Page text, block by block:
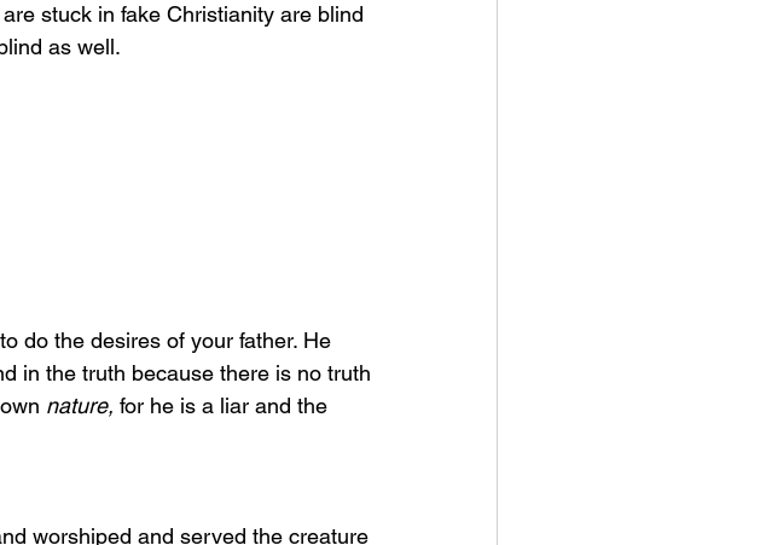
stuck in fake Christianity are blind
as well.
do the desires of your father. He
in the truth because there is no truth
nature, for he is a liar and the